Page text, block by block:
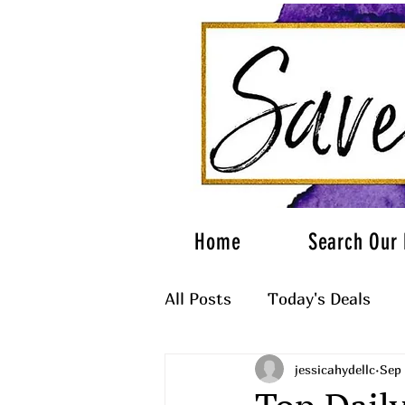
Home Search Our
All Posts Today's Deals
What to Wearjessicahydellc Sep